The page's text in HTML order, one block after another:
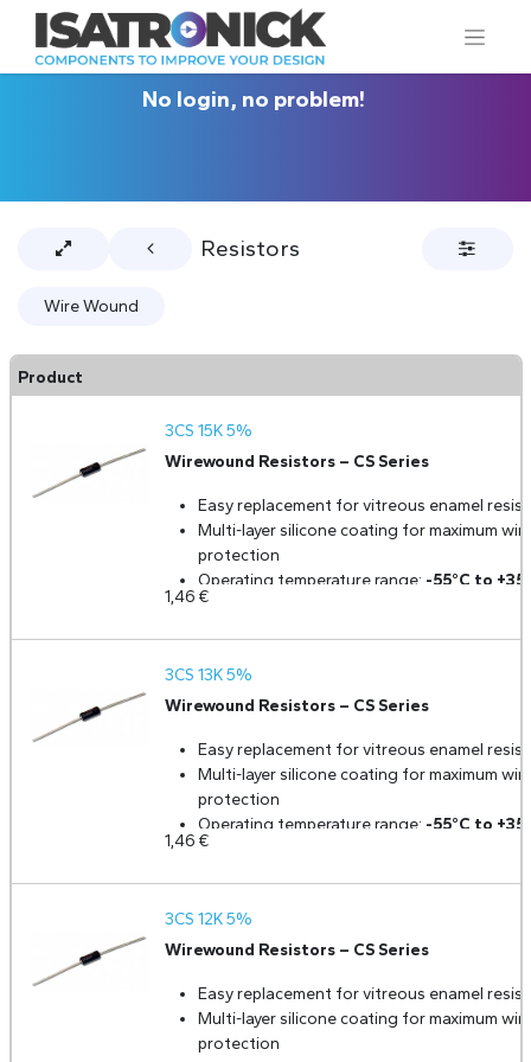
No login, no problem!
Resistors
Wire Wound
Product
3CS 15K 5%
Wirewound Resistors – CS Series
Easy replacement for vitreous enamel
Multi-layer silicone coating for maximum
protection
Operating temperature range: -55°C to
Ceramic core for durability and uniformity
Fully welded construction for high reliability
Standard tolerance: 5%
0.5%upon request
1,46 €
3CS 13K 5%
Wirewound Resistors – CS Series
Easy replacement for vitreous enamel
Multi-layer silicone coating for maximum
protection
Operating temperature range: -55°C to
Ceramic core for durability and uniformity
Fully welded construction for high reliability
Standard tolerance: 5%
0.5%upon request
1,46 €
3CS 12K 5%
Wirewound Resistors – CS Series
Easy replacement for vitreous enamel
Multi-layer silicone coating for maximum
protection